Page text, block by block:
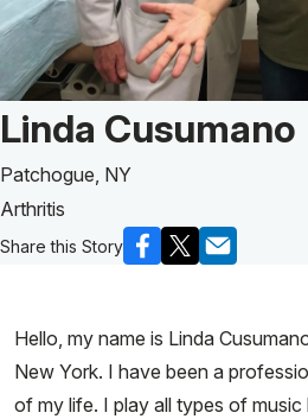
Patient Story of:
Linda Cusumano
Patchogue, NY
Arthritis
Share this Story
Hello, my name is Linda
New York. I have been a
of my life. I play all types of